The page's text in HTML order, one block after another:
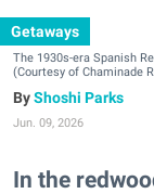
Getaways
The 1930s-era Spanish
(Courtesy of Chaminade
Shoshi Parks
Jun. 09, 2026
In the